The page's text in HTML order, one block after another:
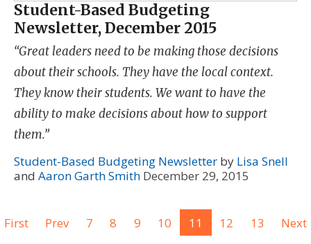
Student-Based Budgeting
Newsletter, December 2015
“Great leaders need to be making those decisions
about their schools. They have the local context.
They know their students. We want to have the
ability to make decisions about how to support
them.”
Student-Based Budgeting Newsletter by Lisa Snell
and Aaron Garth Smith December 29, 2015
First Prev 7 8 9 10 11 12 13 Next